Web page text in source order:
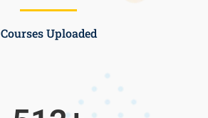
Courses Uploaded